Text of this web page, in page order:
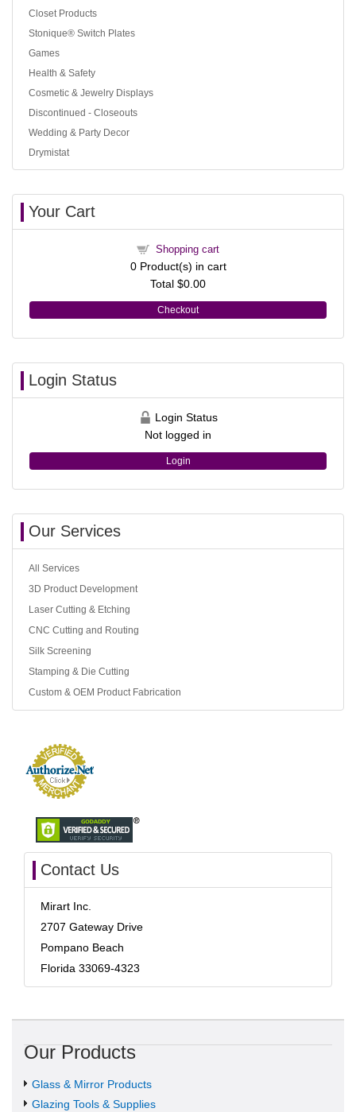
Closet Products
Stonique® Switch Plates
Games
Health & Safety
Cosmetic & Jewelry Displays
Discontinued - Closeouts
Wedding & Party Decor
Drymistat
Your Cart
Shopping cart
0Product(s) in cart
Total $0.00
Checkout
Login Status
Login Status
Not logged in
Login
Our Services
All Services
3D Product Development
Laser Cutting & Etching
CNC Cutting and Routing
Silk Screening
Stamping & Die Cutting
Custom & OEM Product Fabrication
Contact Us
Mirart Inc.
2707 Gateway Drive
Pompano Beach
Florida 33069-4323
Our Products
Glass & Mirror Products
Glazing Tools & Supplies